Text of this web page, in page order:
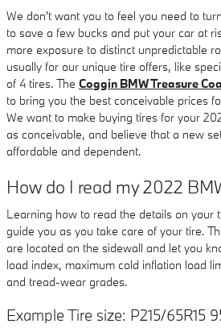
We don't want you to feel you need to
to save a few bucks and put your car at
more exposure to distinct unpredictable
usually for our unique tire offers, like
of 4 tires. The Coggin BMW Treasure
to bring you the best conceivable prices
We want to make buying tires for your
as conceivable, and believe that a new
affordable and dependent.
How do I read my 2022
Learning how to read the details on your
guide you as you take care of your tire.
are located on the sidewall and let you
load index, maximum cold inflation load
and tread-wear grades.
Example Tire size: P215/65R15